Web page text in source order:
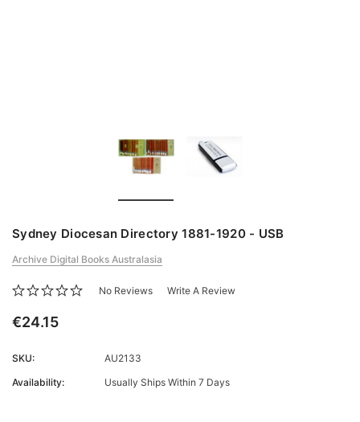
Sydney Diocesan Directory 1881-1920 - USB
Archive Digital Books Australasia
No Reviews Write A Review
€24.15
SKU:
AU2133
Availability:
Usually Ships Within 7 Days